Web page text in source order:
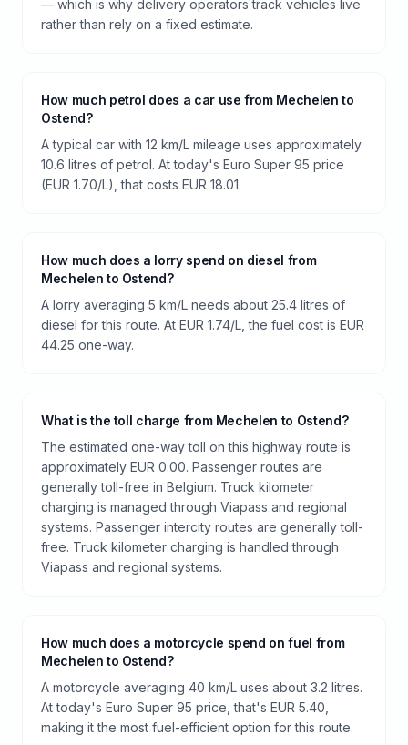
— which is why delivery operators track vehicles live
rather than rely on a fixed estimate.
How much petrol does a car use from Mechelen to
Ostend?
A typical car with 12 km/L mileage uses approximately
10.6 litres of petrol. At today's Euro Super 95 price
(EUR 1.70/L), that costs EUR 18.01.
How much does a lorry spend on diesel from
Mechelen to Ostend?
A lorry averaging 5 km/L needs about 25.4 litres of
diesel for this route. At EUR 1.74/L, the fuel cost is EUR
44.25 one-way.
What is the toll charge from Mechelen to Ostend?
The estimated one-way toll on this highway route is
approximately EUR 0.00. Passenger routes are
generally toll-free in Belgium. Truck kilometer
charging is managed through Viapass and regional
systems. Passenger intercity routes are generally toll-
free. Truck kilometer charging is handled through
Viapass and regional systems.
How much does a motorcycle spend on fuel from
Mechelen to Ostend?
A motorcycle averaging 40 km/L uses about 3.2 litres.
At today's Euro Super 95 price, that's EUR 5.40,
making it the most fuel-efficient option for this route.